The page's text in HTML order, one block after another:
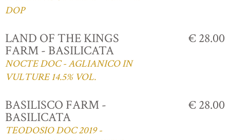
DOP
LAND OF THE KINGS
FARM - BASILICATA
NOCTE DOC - AGLIANICO IN
VULTURE 14.5% VOL.
€ 28.00
BASILISCO FARM -
BASILICATA
TEODOSIO DOC 2019 -
€ 28.00